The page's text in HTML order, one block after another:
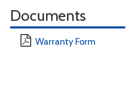
Documents
Warranty Form